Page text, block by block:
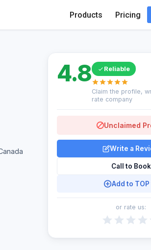
Products Pricing
4.8 Reliable
Claim the profile,
rate company
Unclaimed
Write a
Call to Book
Add to TOP
or rate us: